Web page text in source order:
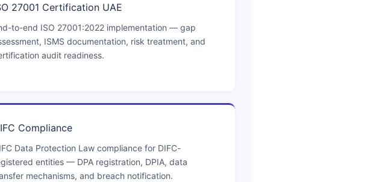
27001 Certification UAE
to-end ISO 27001:2022 implementation — gap
ISMS documentation, risk treatment, and
audit readiness.
Compliance
Data Protection Law compliance for DIFC-
entities — DPA registration, DPIA, data
mechanisms, and breach notification.